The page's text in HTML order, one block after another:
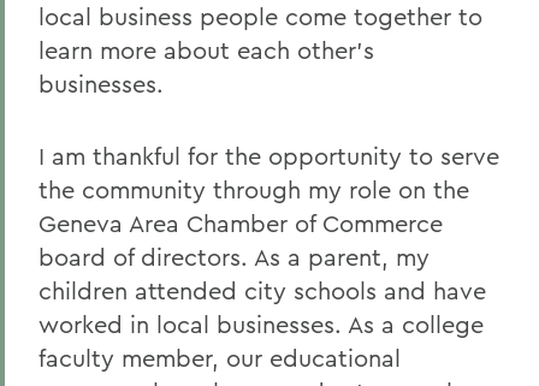
local business people come together to
learn more about each other's
businesses.
I am thankful for the opportunity to serve
the community through my role on the
Geneva Area Chamber of Commerce
board of directors. As a parent, my
children attended city schools and have
worked in local businesses. As a college
faculty member, our educational